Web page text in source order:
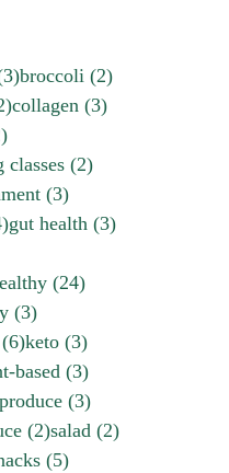
broccoli (2)
collagen (3)
classes (2)
(3)
gut health (3)
(24)
(3)
(6)keto (3)
based (3)
produce (3)
(2)salad (2)
(5)